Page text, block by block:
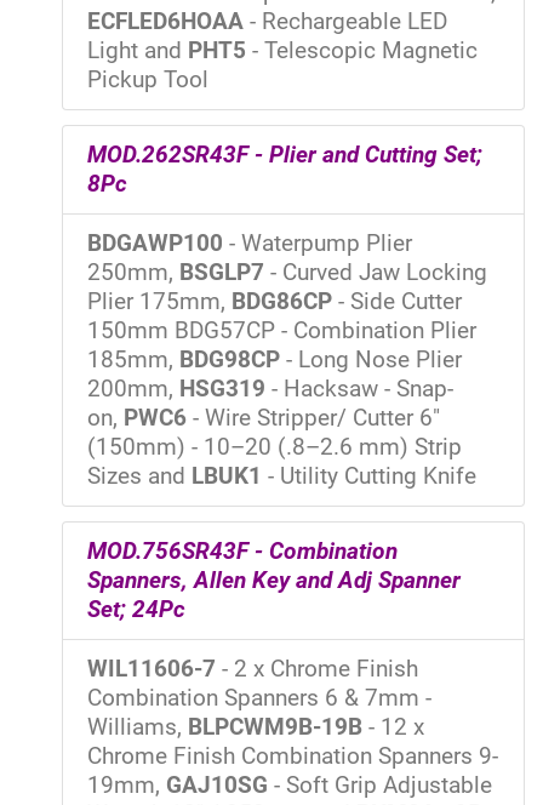
ECFLED6HOAA - Rechargeable LED
Light and PHT5 - Telescopic Magnetic
Pickup Tool
MOD.262SR43F - Plier and Cutting Set;
8Pc
BDGAWP100 - Waterpump Plier
250mm, BSGLP7 - Curved Jaw Locking
Plier 175mm, BDG86CP - Side Cutter
150mm BDG57CP - Combination Plier
185mm, BDG98CP - Long Nose Plier
200mm, HSG319 - Hacksaw - Snap-
on, PWC6 - Wire Stripper/ Cutter 6"
(150mm) - 10–20 (.8–2.6 mm) Strip
Sizes and LBUK1 - Utility Cutting Knife
MOD.756SR43F - Combination
Spanners, Allen Key and Adj Spanner
Set; 24Pc
WIL11606-7 - 2 x Chrome Finish
Combination Spanners 6 & 7mm -
Williams, BLPCWM9B-19B - 12 x
Chrome Finish Combination Spanners 9-
19mm, GAJ10SG - Soft Grip Adjustable